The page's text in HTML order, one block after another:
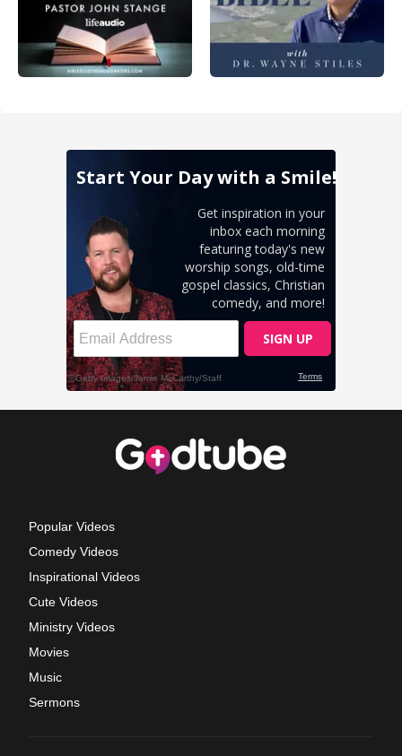
Popular Videos
Comedy Videos
Inspirational Videos
Cute Videos
Ministry Videos
Movies
Music
Sermons